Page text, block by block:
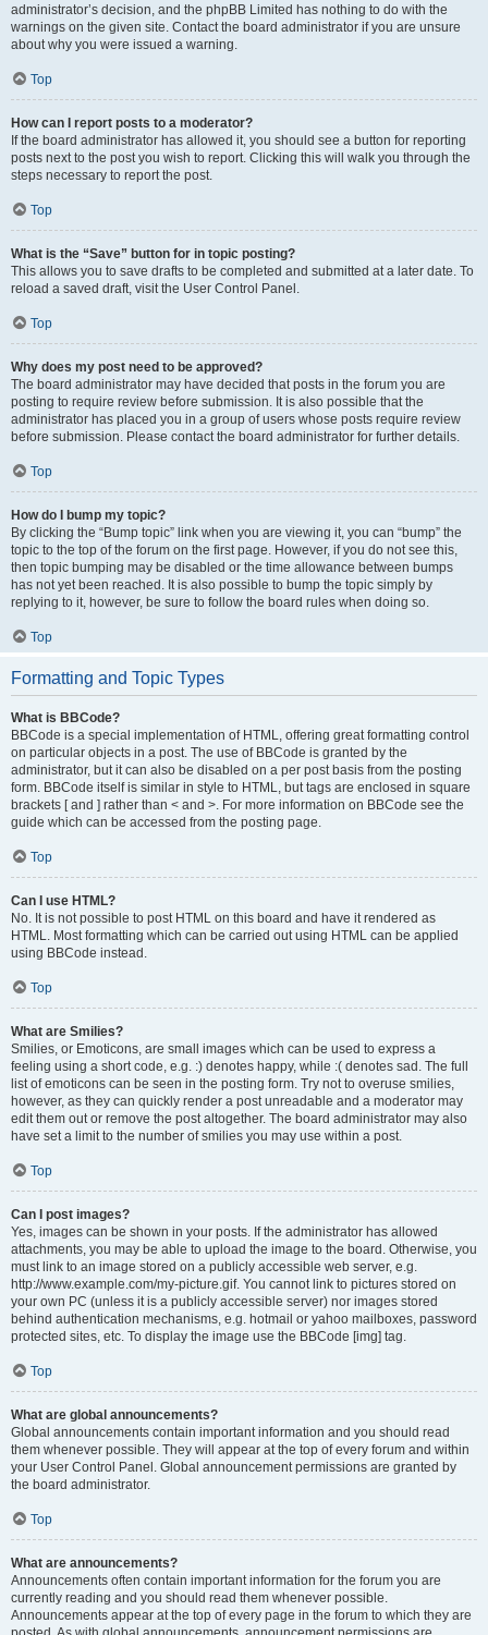
administrator’s decision, and the phpBB Limited has nothing to do with the
warnings on the given site. Contact the board administrator if you are unsure
about why you were issued a warning.
Top
How can I report posts to a moderator?
If the board administrator has allowed it, you should see a button for reporting
posts next to the post you wish to report. Clicking this will walk you through the
steps necessary to report the post.
Top
What is the “Save” button for in topic posting?
This allows you to save drafts to be completed and submitted at a later date. To
reload a saved draft, visit the User Control Panel.
Top
Why does my post need to be approved?
The board administrator may have decided that posts in the forum you are
posting to require review before submission. It is also possible that the
administrator has placed you in a group of users whose posts require review
before submission. Please contact the board administrator for further details.
Top
How do I bump my topic?
By clicking the “Bump topic” link when you are viewing it, you can “bump” the
topic to the top of the forum on the first page. However, if you do not see this,
then topic bumping may be disabled or the time allowance between bumps
has not yet been reached. It is also possible to bump the topic simply by
replying to it, however, be sure to follow the board rules when doing so.
Top
Formatting and Topic Types
What is BBCode?
BBCode is a special implementation of HTML, offering great formatting control
on particular objects in a post. The use of BBCode is granted by the
administrator, but it can also be disabled on a per post basis from the posting
form. BBCode itself is similar in style to HTML, but tags are enclosed in square
brackets [ and ] rather than < and >. For more information on BBCode see the
guide which can be accessed from the posting page.
Top
Can I use HTML?
No. It is not possible to post HTML on this board and have it rendered as
HTML. Most formatting which can be carried out using HTML can be applied
using BBCode instead.
Top
What are Smilies?
Smilies, or Emoticons, are small images which can be used to express a
feeling using a short code, e.g. :) denotes happy, while :( denotes sad. The full
list of emoticons can be seen in the posting form. Try not to overuse smilies,
however, as they can quickly render a post unreadable and a moderator may
edit them out or remove the post altogether. The board administrator may also
have set a limit to the number of smilies you may use within a post.
Top
Can I post images?
Yes, images can be shown in your posts. If the administrator has allowed
attachments, you may be able to upload the image to the board. Otherwise, you
must link to an image stored on a publicly accessible web server, e.g.
http://www.example.com/my-picture.gif. You cannot link to pictures stored on
your own PC (unless it is a publicly accessible server) nor images stored
behind authentication mechanisms, e.g. hotmail or yahoo mailboxes, password
protected sites, etc. To display the image use the BBCode [img] tag.
Top
What are global announcements?
Global announcements contain important information and you should read
them whenever possible. They will appear at the top of every forum and within
your User Control Panel. Global announcement permissions are granted by
the board administrator.
Top
What are announcements?
Announcements often contain important information for the forum you are
currently reading and you should read them whenever possible.
Announcements appear at the top of every page in the forum to which they are